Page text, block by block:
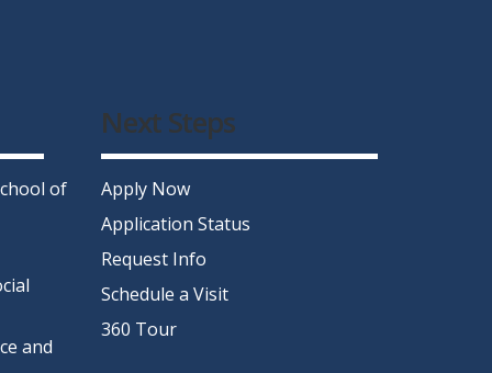
of
and
Next Steps
Apply Now
Application Status
Request Info
Schedule a Visit
360 Tour